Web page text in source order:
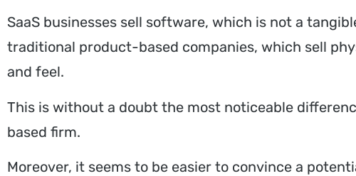
SaaS businesses sell software, which is not a
traditional product-based companies, which sell
and feel.
This is without a doubt the most noticeable
based firm.
Moreover, it seems to be easier to convince a